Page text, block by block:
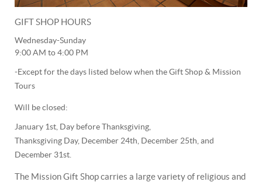
GIFT SHOP HOURS
Wednesday-Sunday
9:00 AM to 4:00 PM
-Except for the days listed below when the Gift Shop & Mission
Tours
Will be closed:
January 1st, Day before Thanksgiving,
Thanksgiving Day, December 24th, December 25th, and
December 31st.
The Mission Gift Shop carries a large variety of religious and